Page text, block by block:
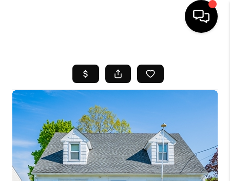
SEARCH LISTINGS
SELL
FINANCING
HOME VALUE